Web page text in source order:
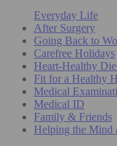
Everyday Life
After Surgery
Going Back to
Carefree Holidays
Heart-Healthy
Fit for a Healthy
Medical
Medical ID
Family & Friends
Helping the Mind